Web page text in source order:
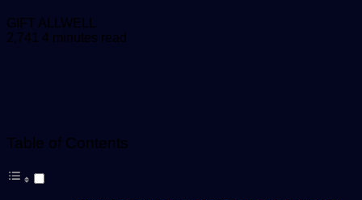
GIFT ALLWELL
an
2,741 4 minutes read
Table of Contents